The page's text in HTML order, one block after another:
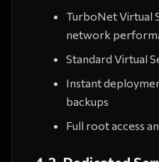
TurboNet Virtual
network
Standard Virtual
Instant
backups
Full root access